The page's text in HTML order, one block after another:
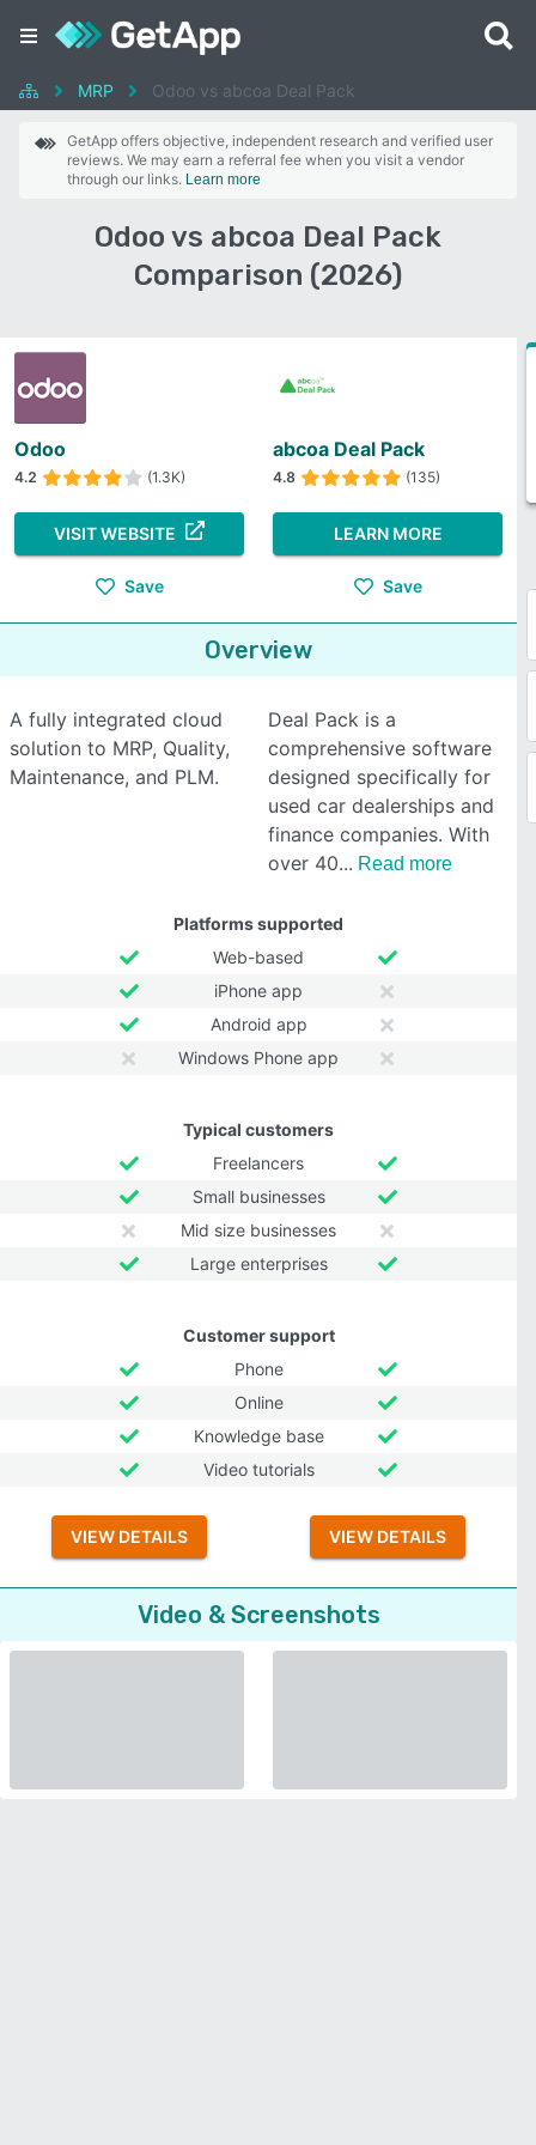
MRP Odoo vs abcoa Deal Pack
GetApp offers objective, independent research and verified user
reviews. We may earn a referral fee when you visit a vendor
through our links. Learn more
Odoo vs abcoa Deal Pack
Comparison (2026)
Odoo
4.2 (1.3K)
VISIT WEBSITE
Save
abcoa Deal Pack
4.8 (135)
LEARN MORE
Save
Overview
A fully integrated cloud
solution to MRP, Quality,
Maintenance, and PLM.
Deal Pack is a
comprehensive software
designed specifically for
used car dealerships and
finance companies. With
over 40
Read more
Platforms supported
Web-based
iPhone app
Android app
Windows Phone app
Typical customers
Freelancers
Small businesses
Mid size businesses
Large enterprises
Customer support
Phone
Online
Knowledge base
Video tutorials
VIEW DETAILS VIEW DETAILS
Video & Screenshots